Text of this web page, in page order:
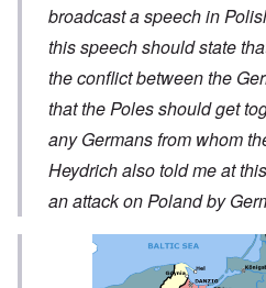
broadcast a speech in
this speech should state
the conflict between the
that the Poles should get
any Germans from whom
Heydrich also told me at
an attack on Poland by